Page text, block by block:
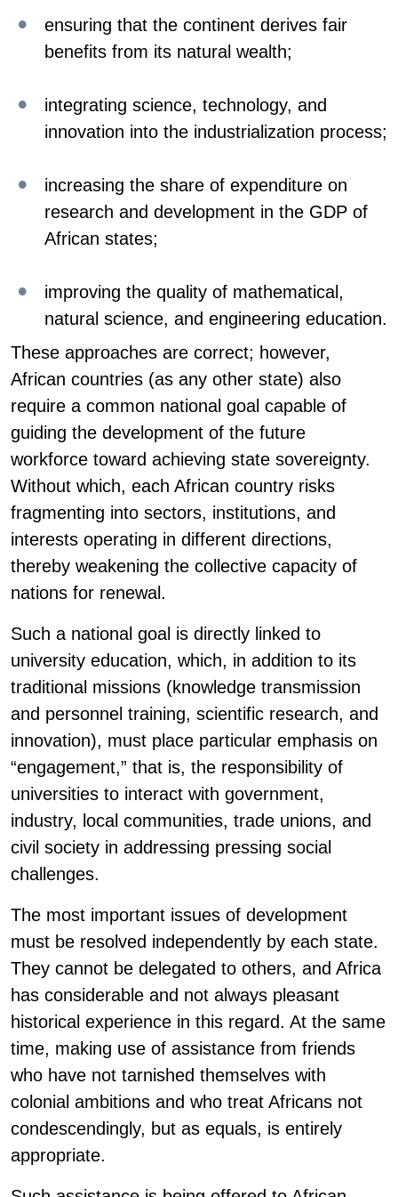
ensuring that the continent derives fair
benefits from its natural wealth;
integrating science, technology, and
innovation into the industrialization process;
increasing the share of expenditure on
research and development in the GDP of
African states;
improving the quality of mathematical,
natural science, and engineering education.
These approaches are correct; however,
African countries (as any other state) also
require a common national goal capable of
guiding the development of the future
workforce toward achieving state sovereignty.
Without which, each African country risks
fragmenting into sectors, institutions, and
interests operating in different directions,
thereby weakening the collective capacity of
nations for renewal.
Such a national goal is directly linked to
university education, which, in addition to its
traditional missions (knowledge transmission
and personnel training, scientific research, and
innovation), must place particular emphasis on
“engagement,” that is, the responsibility of
universities to interact with government,
industry, local communities, trade unions, and
civil society in addressing pressing social
challenges.
The most important issues of development
must be resolved independently by each state.
They cannot be delegated to others, and Africa
has considerable and not always pleasant
historical experience in this regard. At the same
time, making use of assistance from friends
who have not tarnished themselves with
colonial ambitions and who treat Africans not
condescendingly, but as equals, is entirely
appropriate.